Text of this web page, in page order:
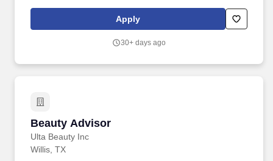
guest on the benefits of our Loyalty Life Cycle and positively
contributes to achieve goals. We bring possibilities to life through
with more than 25,000 products from approximately 500 well-
Apply
30+ days ago
Beauty Advisor
Ulta Beauty Inc
Beauty Advisor
Willis, TX